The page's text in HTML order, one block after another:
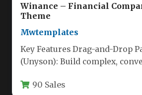
Winance – Financial
Theme
Mwtemplates
Key Features Drag-and-Drop
(Unyson): Build complex,
This…90 Sales